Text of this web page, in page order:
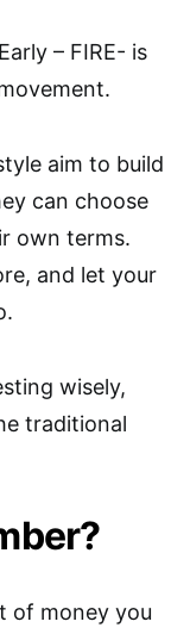
– FIRE- is
aim to build
can choose
own terms.
and let your
wisely,
traditional
of money you